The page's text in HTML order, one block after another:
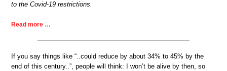
to the Covid-19 restrictions.
Read more …
If you say things like “..could reduce by about 34% to 45% by the
end of this century..”, people will think: I won’t be alive by then, so